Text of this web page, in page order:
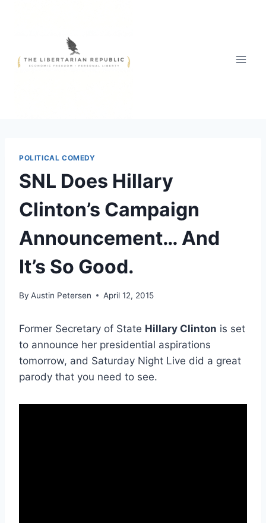
POLITICAL COMEDY
SNL Does Hillary
Clinton’s Campaign
Announcement… And
It’s So Good.
By Austin Petersen April 12, 2015
Former Secretary of State Hillary Clinton is set
to announce her presidential aspirations
tomorrow, and Saturday Night Live did a great
parody that you need to see.